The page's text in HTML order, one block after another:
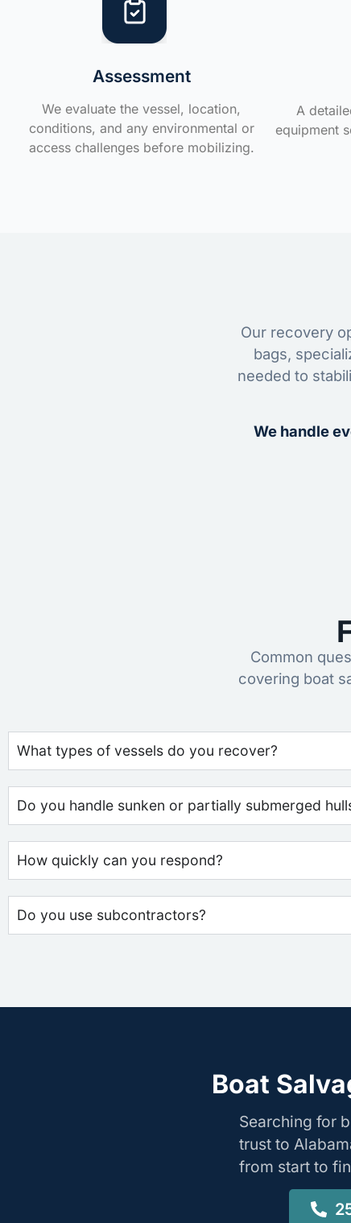
Assessment
We evaluate the vessel, location,
conditions, and any environmental or
access challenges before mobilizing.
A
equipment
Our recovery
bags,
needed to
We handle
Common
covering boat
What types of vessels do you recover?
Do you handle sunken or partially submerged
How quickly can you respond?
Do you use subcontractors?
Boat
Searching for
trust to
from start to